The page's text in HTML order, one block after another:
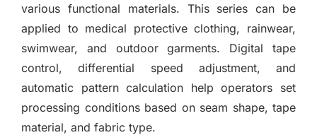
various functional materials. This series can be
applied to medical protective clothing, rainwear,
swimwear, and outdoor garments. Digital tape
control, differential speed adjustment, and
automatic pattern calculation help operators set
processing conditions based on seam shape, tape
material, and fabric type.